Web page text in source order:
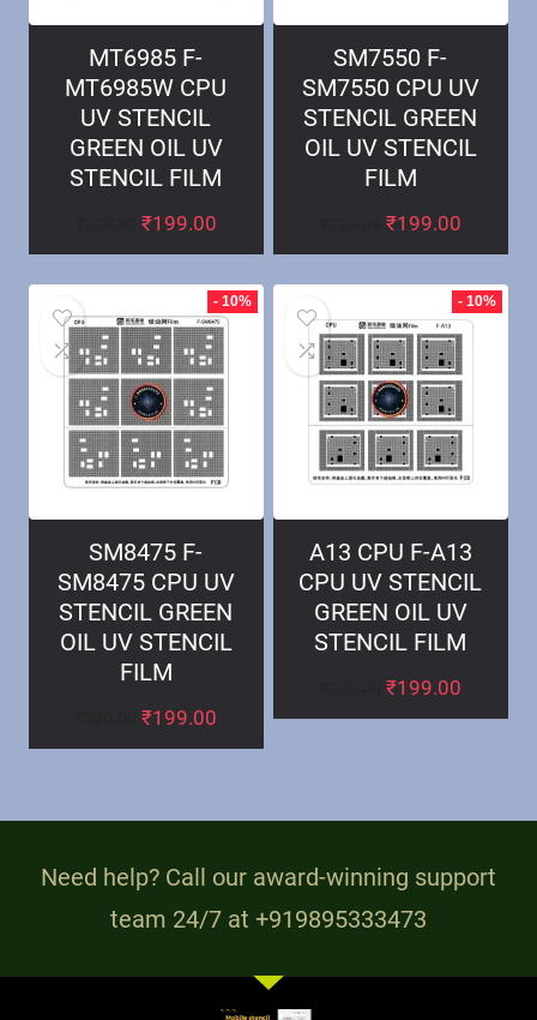
MT6985 F-
MT6985W CPU
UV STENCIL
GREEN OIL UV
STENCIL FILM
₹199.00
SM7550 F-
SM7550 CPU UV
STENCIL GREEN
OIL UV STENCIL
FILM
₹199.00
- 10%
SM8475 F-
SM8475 CPU UV
STENCIL GREEN
OIL UV STENCIL
FILM
₹199.00
- 10%
A13 CPU F-A13
CPU UV STENCIL
GREEN OIL UV
STENCIL FILM
₹199.00
Need help? Call our award-winning support
team 24/7 at +919895333473